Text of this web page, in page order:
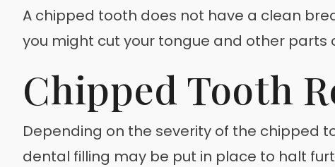
A chipped tooth does not have a clean
you might cut your tongue and other parts
Chipped Tooth
Depending on the severity of the chipped
dental filling may be put in place to halt